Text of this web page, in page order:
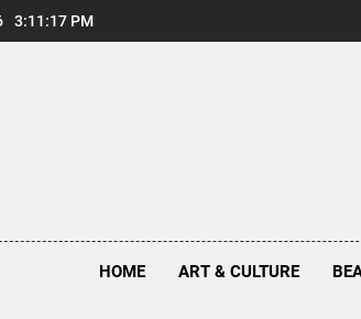
3:11:18 PM
HOME ART & CULTURE